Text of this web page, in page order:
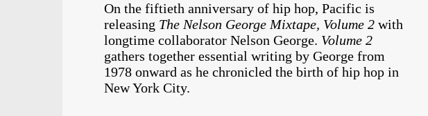
On the fiftieth anniversary of hip hop, Pacific is
releasing The Nelson George Mixtape, Volume 2 with
longtime collaborator Nelson George. Volume 2
gathers together essential writing by George from
1978 onward as he chronicled the birth of hip hop in
New York City.